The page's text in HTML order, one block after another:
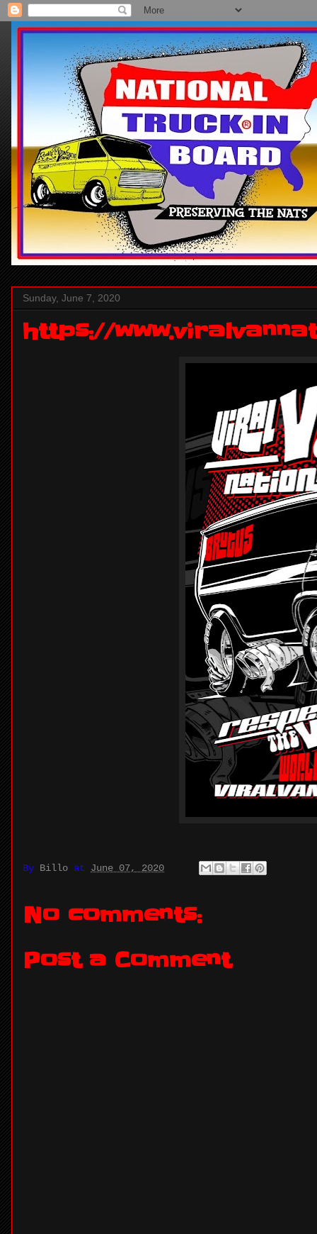
Sunday, June 7, 2020
https://
By Billo at June 07, 2020
No comments:
Post a Comment